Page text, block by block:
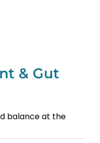
& Gut
balance at the